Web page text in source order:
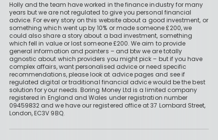
Holly and the team have worked in the finance industry for many
years but we are not regulated to give you personal financial
advice. For every story on this website about a good investment, or
something which went up by 10% or made someone £200, we
could also share a story about a bad investment, something
which fell in value or lost someone £200. We aim to provide
general information and pointers – and btw we are totally
agnostic about which providers you might pick – but if you have
complex affairs, want personalised advice or need specific
recommendations, please look at advice pages and see if
regulated digital or traditional financial advice would be the best
solution for your needs. Boring Money Ltd is a limited company
registered in England and Wales under registration number
09459832 and we have our registered office at 37 Lombard Street,
London, EC3V 9BQ.